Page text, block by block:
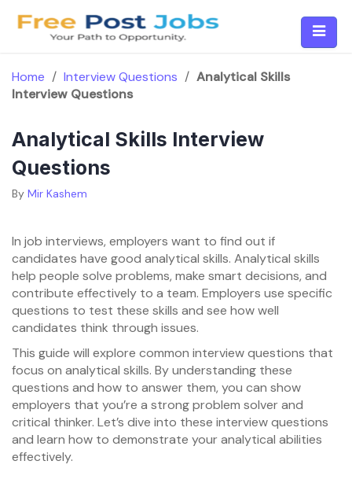
Home / Interview Questions / Analytical Skills
Interview Questions
Analytical Skills Interview
Questions
By Mir Kashem
In job interviews, employers want to find out if
candidates have good analytical skills. Analytical skills
help people solve problems, make smart decisions, and
contribute effectively to a team. Employers use specific
questions to test these skills and see how well
candidates think through issues.
This guide will explore common interview questions that
focus on analytical skills. By understanding these
questions and how to answer them, you can show
employers that you’re a strong problem solver and
critical thinker. Let’s dive into these interview questions
and learn how to demonstrate your analytical abilities
effectively.